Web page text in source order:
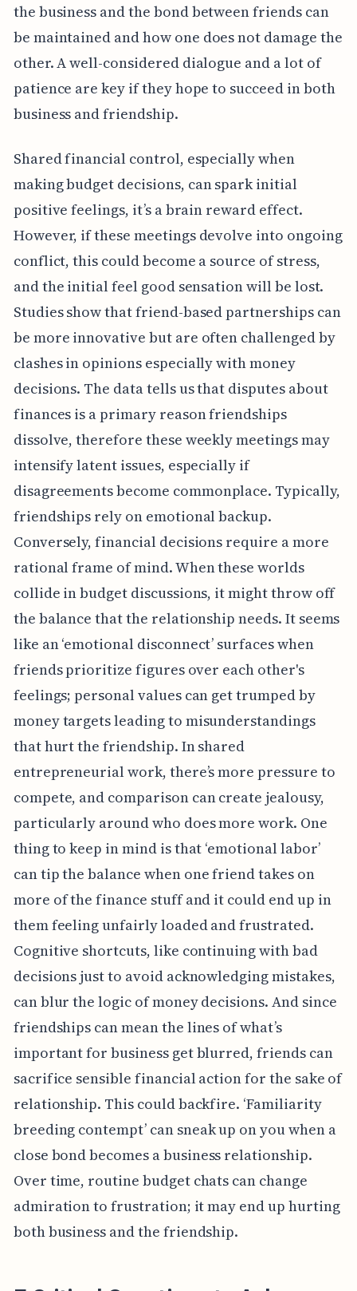
the business and the bond between friends can
be maintained and how one does not damage the
other. A well-considered dialogue and a lot of
patience are key if they hope to succeed in both
business and friendship.
Shared financial control, especially when
making budget decisions, can spark initial
positive feelings, it’s a brain reward effect.
However, if these meetings devolve into ongoing
conflict, this could become a source of stress,
and the initial feel good sensation will be lost.
Studies show that friend-based partnerships can
be more innovative but are often challenged by
clashes in opinions especially with money
decisions. The data tells us that disputes about
finances is a primary reason friendships
dissolve, therefore these weekly meetings may
intensify latent issues, especially if
disagreements become commonplace. Typically,
friendships rely on emotional backup.
Conversely, financial decisions require a more
rational frame of mind. When these worlds
collide in budget discussions, it might throw off
the balance that the relationship needs. It seems
like an ‘emotional disconnect’ surfaces when
friends prioritize figures over each other's
feelings; personal values can get trumped by
money targets leading to misunderstandings
that hurt the friendship. In shared
entrepreneurial work, there’s more pressure to
compete, and comparison can create jealousy,
particularly around who does more work. One
thing to keep in mind is that ‘emotional labor’
can tip the balance when one friend takes on
more of the finance stuff and it could end up in
them feeling unfairly loaded and frustrated.
Cognitive shortcuts, like continuing with bad
decisions just to avoid acknowledging mistakes,
can blur the logic of money decisions. And since
friendships can mean the lines of what’s
important for business get blurred, friends can
sacrifice sensible financial action for the sake of
relationship. This could backfire. ‘Familiarity
breeding contempt’ can sneak up on you when a
close bond becomes a business relationship.
Over time, routine budget chats can change
admiration to frustration; it may end up hurting
both business and the friendship.